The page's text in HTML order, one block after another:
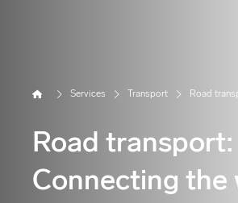
Home Services Transport Road
Road transport:
Connecting the